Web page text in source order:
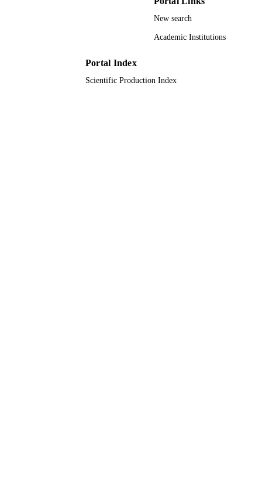
New search
Academic Institutions
Portal Index
Scientific Production Index